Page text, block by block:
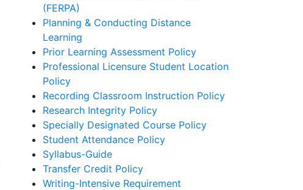
(FERPA)
Planning & Conducting Distance
Learning
Prior Learning Assessment Policy
Professional Licensure Student Location
Policy
Recording Classroom Instruction Policy
Research Integrity Policy
Specially Designated Course Policy
Student Attendance Policy
Syllabus-Guide
Transfer Credit Policy
Writing-Intensive Requirement